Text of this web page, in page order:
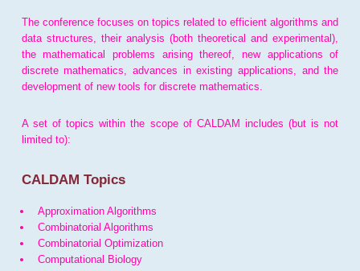
The conference focuses on topics related to efficient algorithms and
data structures, their analysis (both theoretical and experimental),
the mathematical problems arising thereof, new applications of
discrete mathematics, advances in existing applications, and the
development of new tools for discrete mathematics.
A set of topics within the scope of CALDAM includes (but is not
limited to):
CALDAM Topics
Approximation Algorithms
Combinatorial Algorithms
Combinatorial Optimization
Computational Biology